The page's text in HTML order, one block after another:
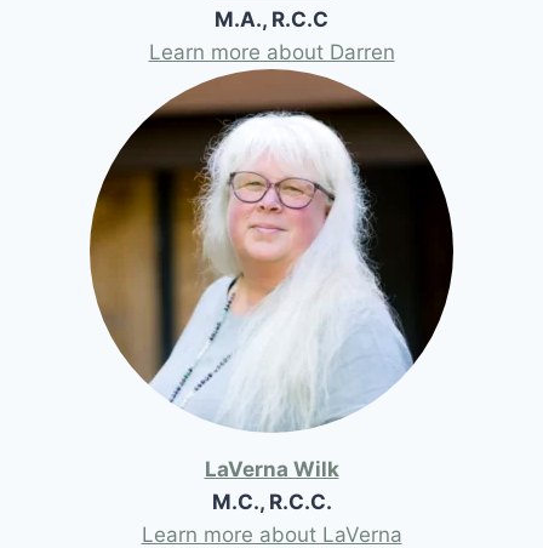
M.A., R.C.C
Learn more about Darren
LaVerna Wilk
M.C., R.C.C.
Learn more about LaVerna